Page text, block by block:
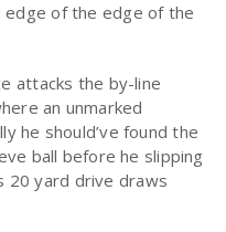
of the edge of the
attacks the by-line
an unmarked
he should’ve found the
ball before he slipping
yard drive draws